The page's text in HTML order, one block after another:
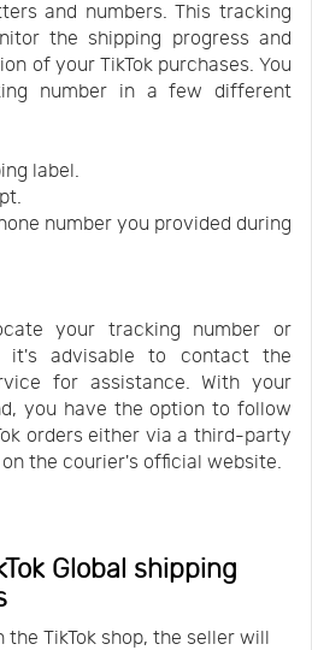
and numbers. This tracking
the shipping progress and
of your TikTok purchases. You
number in a few different
label.
number you provided during
your tracking number or
it's advisable to contact the
for assistance. With your
you have the option to follow
orders either via a third-party
the courier's official website.
Global shipping
TikTok shop, the seller will